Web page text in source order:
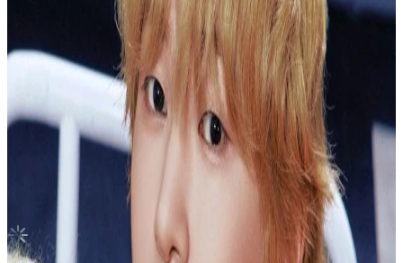
You had me at HELLO ECLIPSE ver.
ZEROBASEONE| SEOK MATTHEW
Updated·
13h ago
Shipping Information
Seller starts shipping within
after payment.